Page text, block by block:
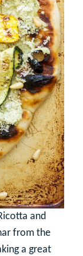
and
from the
a great